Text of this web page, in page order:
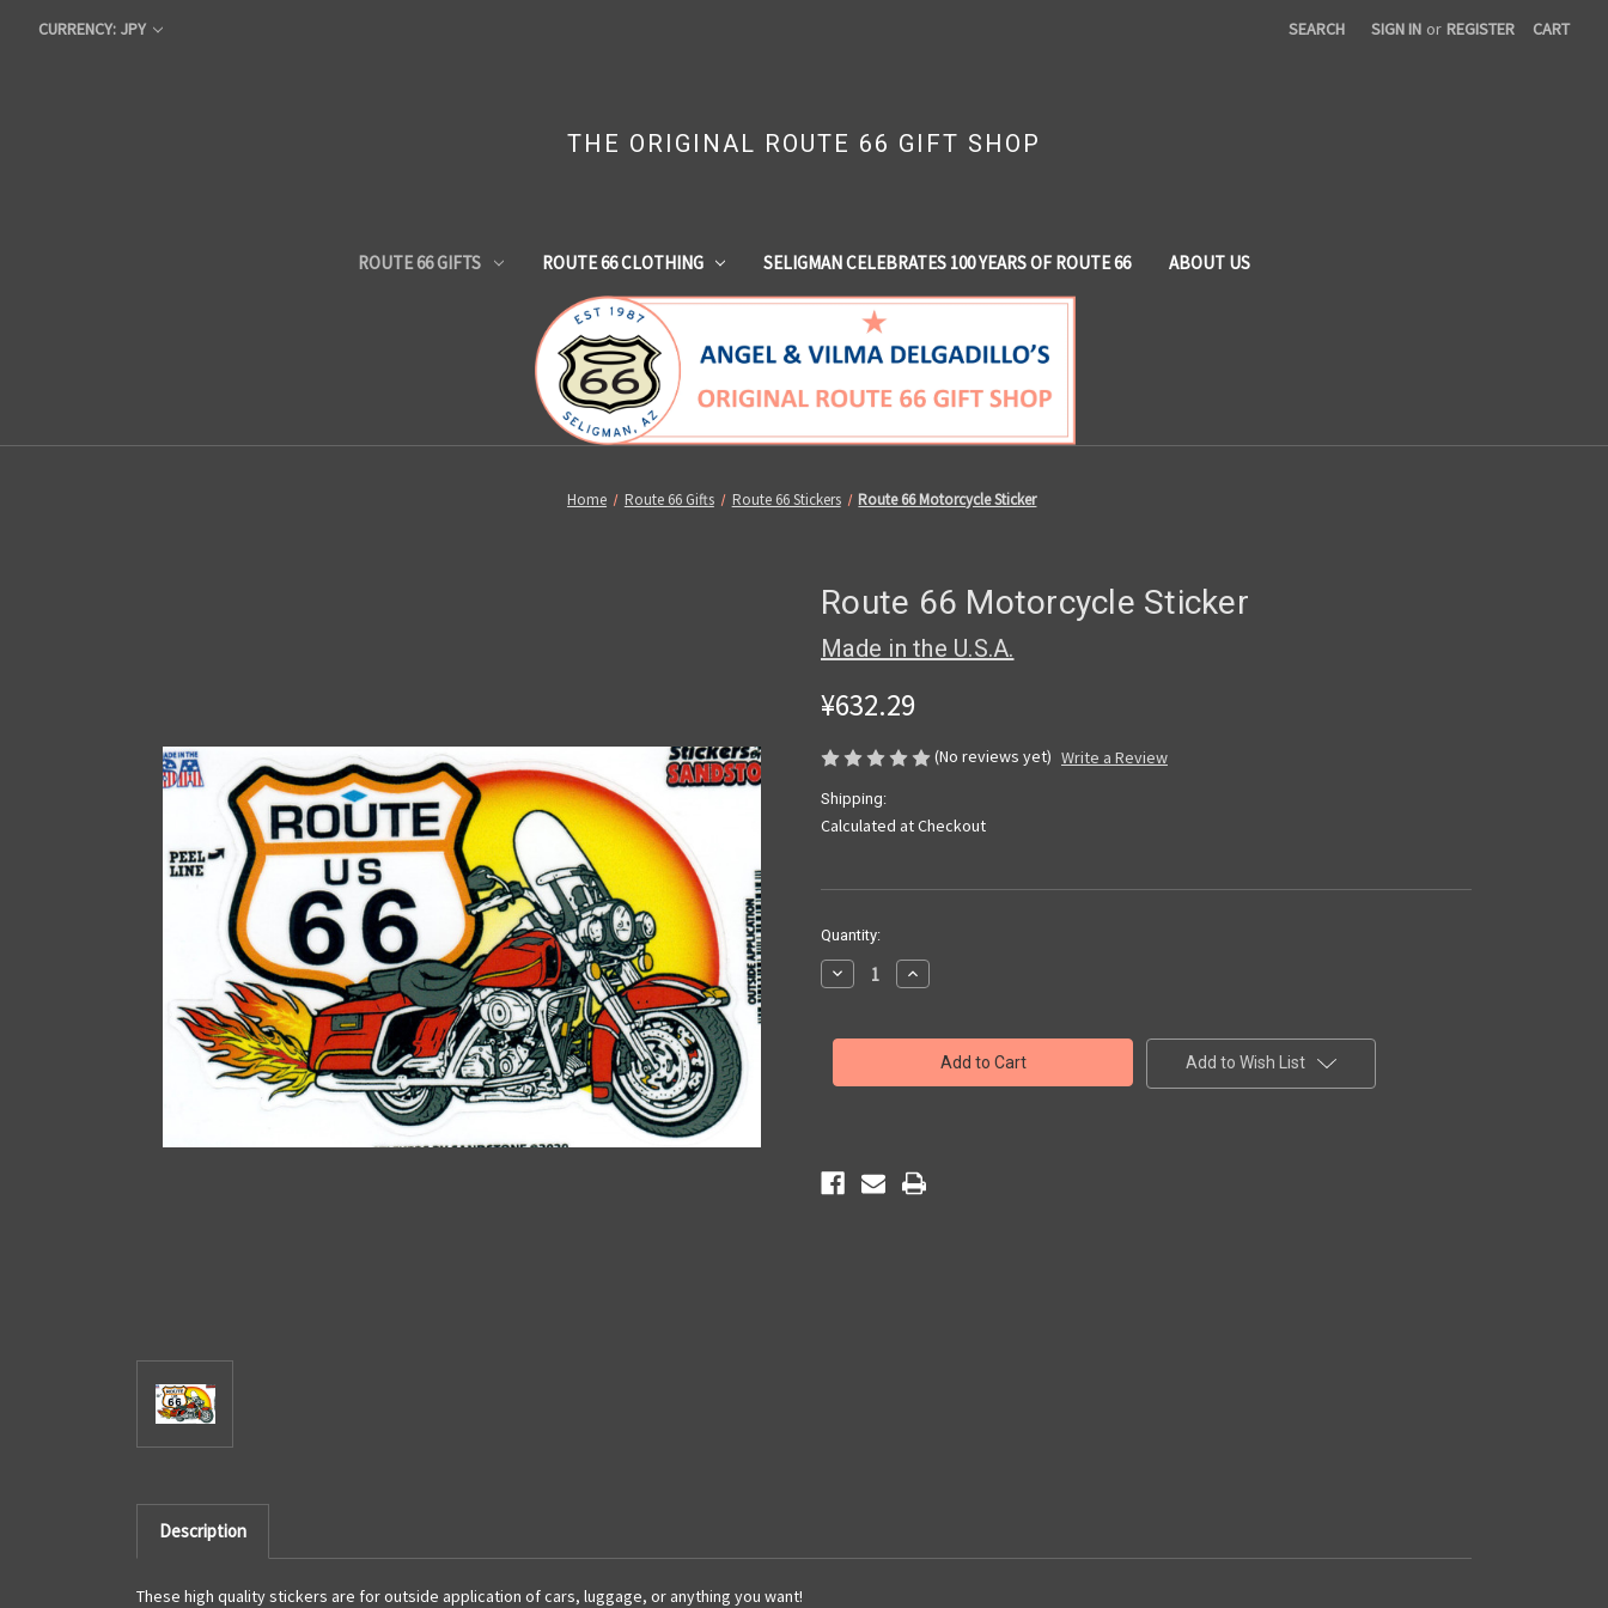
CURRENCY: JPY SEARCH SIGN IN or REGISTER CART
THE ORIGINAL ROUTE 66 GIFT SHOP
ROUTE 66 GIFTS ROUTE 66 CLOTHING SELIGMAN CELEBRATES 100 YEARS OF ROUTE 66 ABOUT US
Home Route 66 Gifts Route 66 Stickers Route 66 Motorcycle Sticker
Route 66 Motorcycle Sticker
Made in the U.S.A.
¥632.29
(No reviews yet) Write a Review
Shipping:
Calculated at Checkout
Current
Stock:
Quantity:
Decrease
Quantity
66
Increase
Quantity
66
Motorcycle
Sticker
Add to Wish List
Description
These high quality stickers are for outside application of cars, luggage, or anything you want!